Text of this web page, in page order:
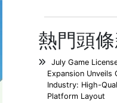
熱門頭
July Game
Expansion Unveils
Industry: High-
Platform Layout